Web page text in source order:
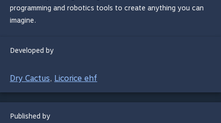
programming and robotics tools to create anything you can
imagine.
Developed by
Dry Cactus, Licorice ehf
Published by